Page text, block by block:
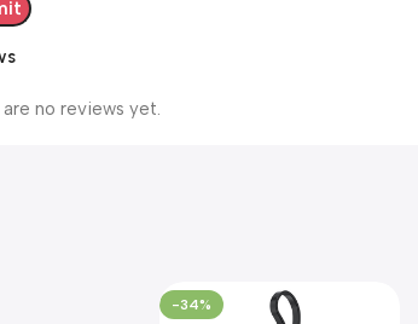
no reviews yet.
-34%